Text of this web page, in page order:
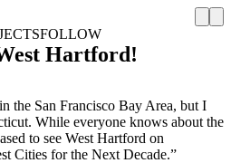
FOLLOW
Hartford!
the San Francisco Bay Area, but I
While everyone knows about the
to see West Hartford on
Cities for the Next Decade.”